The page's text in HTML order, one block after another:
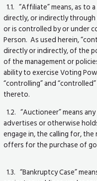
1.1. “Affiliate” means, as to
directly, or indirectly
or is controlled by or under
Person. As used herein,
directly or indirectly, of the
of the management or
ability to exercise Voting
“controlling” and
thereto.
1.2. “Auctioneer” means
advertises or otherwise
engage in, the calling for,
offers for the purchase of
1.3. “Bankruptcy Case”